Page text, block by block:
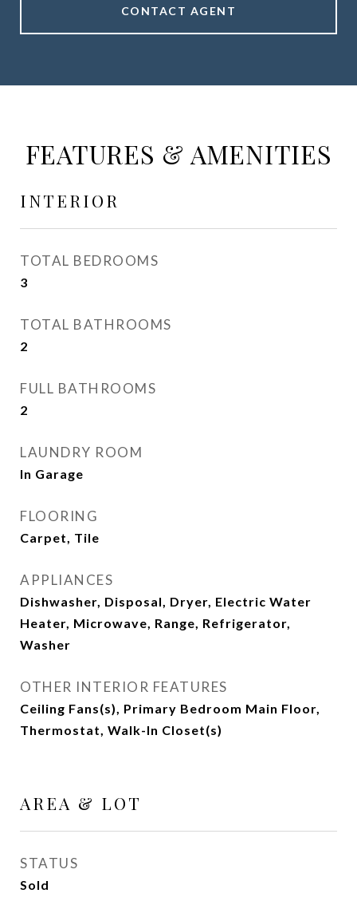
CONTACT AGENT
FEATURES & AMENITIES
INTERIOR
TOTAL BEDROOMS
3
TOTAL BATHROOMS
2
FULL BATHROOMS
2
LAUNDRY ROOM
In Garage
FLOORING
Carpet, Tile
APPLIANCES
Dishwasher, Disposal, Dryer, Electric Water
Heater, Microwave, Range, Refrigerator,
Washer
OTHER INTERIOR FEATURES
Ceiling Fans(s), Primary Bedroom Main Floor,
Thermostat, Walk-In Closet(s)
AREA & LOT
STATUS
Sold